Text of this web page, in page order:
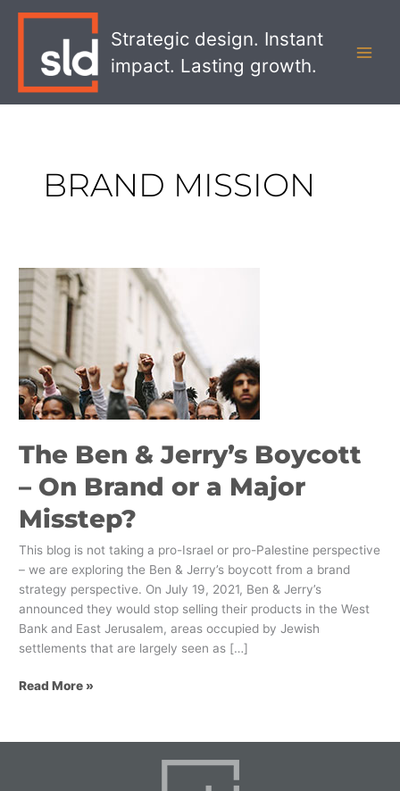
Strategic design. Instant
impact. Lasting growth.
BRAND MISSION
The Ben & Jerry’s Boycott
– On Brand or a Major
Misstep?
This blog is not taking a pro-Israel or pro-Palestine perspective
– we are exploring the Ben & Jerry’s boycott from a brand
strategy perspective. On July 19, 2021, Ben & Jerry’s
announced they would stop selling their products in the West
Bank and East Jerusalem, areas occupied by Jewish
settlements that are largely seen as […]
The
Ben
&
Jerry’s
Boycott
–
On
Brand
a
Misstep?
Read More »